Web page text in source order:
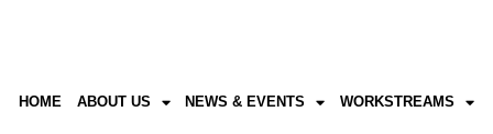
HOME ABOUT US NEWS & EVENTS WORKSTREAMS